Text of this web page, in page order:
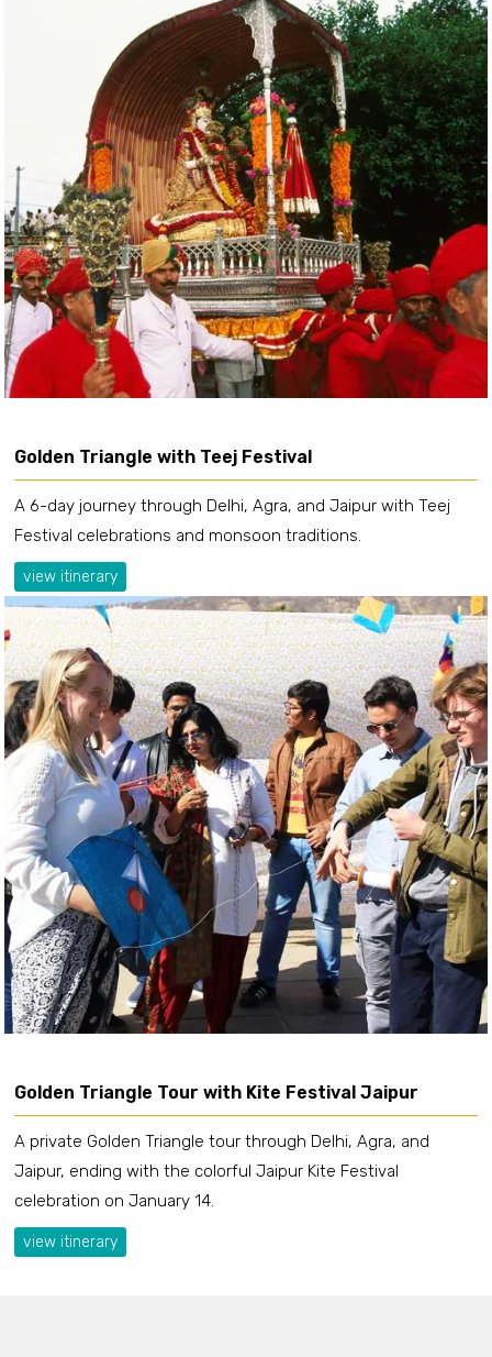
Golden Triangle with Teej Festival
A 6-day journey through Delhi, Agra, and Jaipur with Teej
Festival celebrations and monsoon traditions.
view itinerary
Golden Triangle Tour with Kite Festival Jaipur
A private Golden Triangle tour through Delhi, Agra, and
Jaipur, ending with the colorful Jaipur Kite Festival
celebration on January 14.
view itinerary